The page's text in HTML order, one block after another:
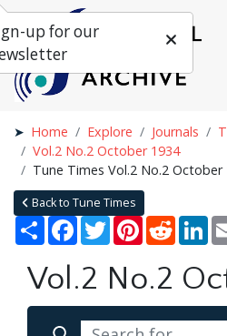
Home Explore Journals
Vol.2 No.2 October 1934
Tune Times Vol.2 No.2 October
Back to Tune Times
Share Facebook
TwitterPinterestReddit
Vol.2 No.2
up for our